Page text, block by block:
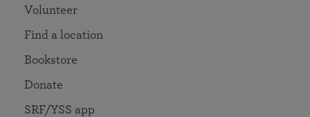
Volunteer
Find a location
Bookstore
Donate
SRF/YSS app